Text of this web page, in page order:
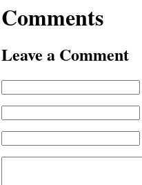
Comments
Leave a Comment